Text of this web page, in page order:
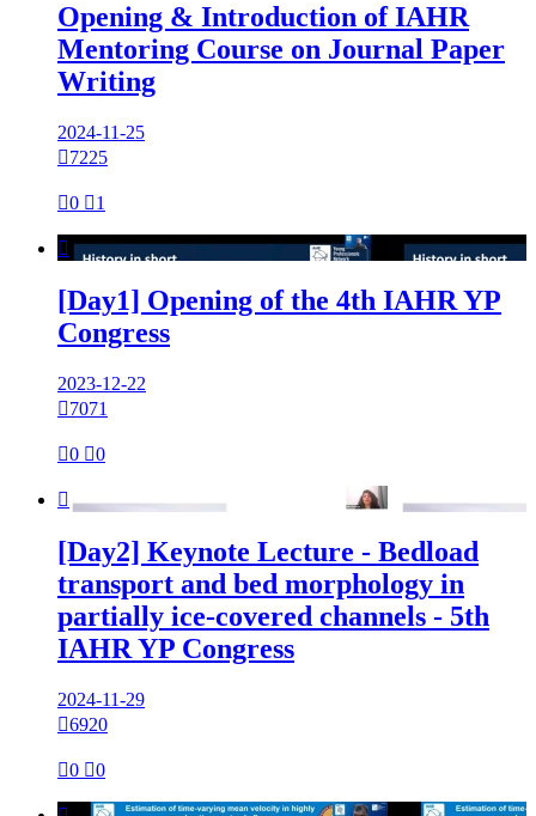
Opening & Introduction of IAHR
Mentoring Course on Journal Paper
Writing
2024-11-25
7225
0 1

[Day1] Opening of the 4th IAHR YP
Congress
2023-12-22
7071
0 0

[Day2] Keynote Lecture - Bedload
transport and bed morphology in
partially ice-covered channels - 5th
IAHR YP Congress
2024-11-29
6920
0 0